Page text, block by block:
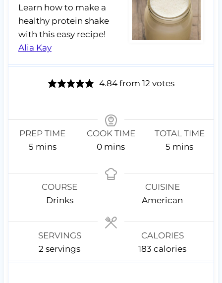
Learn how to make a
healthy protein shake
with this easy recipe!
Alia Kay
4.84from 12 votes
PREP TIME
5m
n
mins
COOK TIME
0m
n
s
mins
TOTAL TIME
5 m
n
u
t
mins
COURSE
Drinks
CUISINE
American
SERVINGS
2 servings
CALORIES
183 calories